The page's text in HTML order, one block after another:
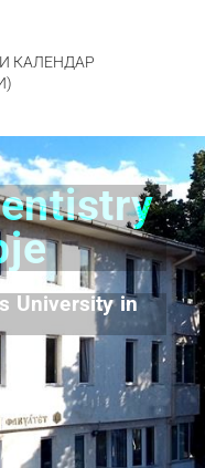
КАЛЕНДАР
University in